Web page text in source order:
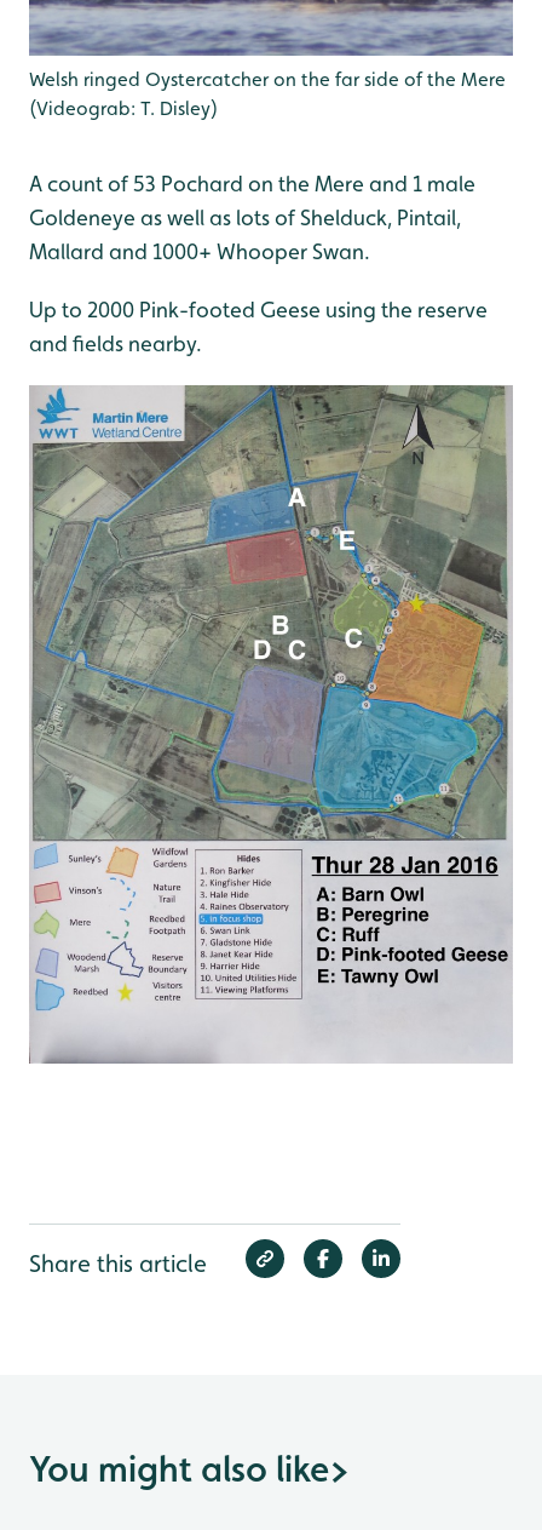
Welsh ringed Oystercatcher on the far side of the Mere
(Videograb: T. Disley)
A count of 53 Pochard on the Mere and 1 male
Goldeneye as well as lots of Shelduck, Pintail,
Mallard and 1000+ Whooper Swan.
Up to 2000 Pink-footed Geese using the reserve
and fields nearby.
Share this article
You might also like>